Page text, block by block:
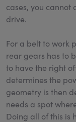
cases, you cannot
drive.
For a belt to work
rear gears has to
to have the right
determines the
geometry is then
needs a spot
Doing all of this is